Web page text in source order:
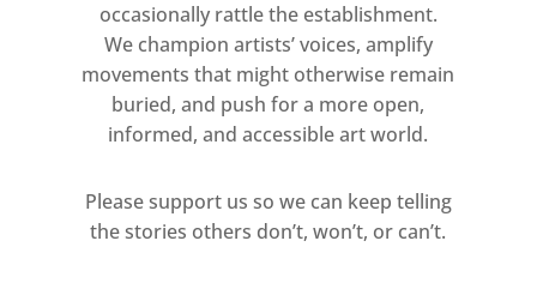
occasionally rattle the establishment.
We champion artists’ voices, amplify
movements that might otherwise remain
buried, and push for a more open,
informed, and accessible art world.
Please support us so we can keep telling
the stories others don’t, won’t, or can’t.